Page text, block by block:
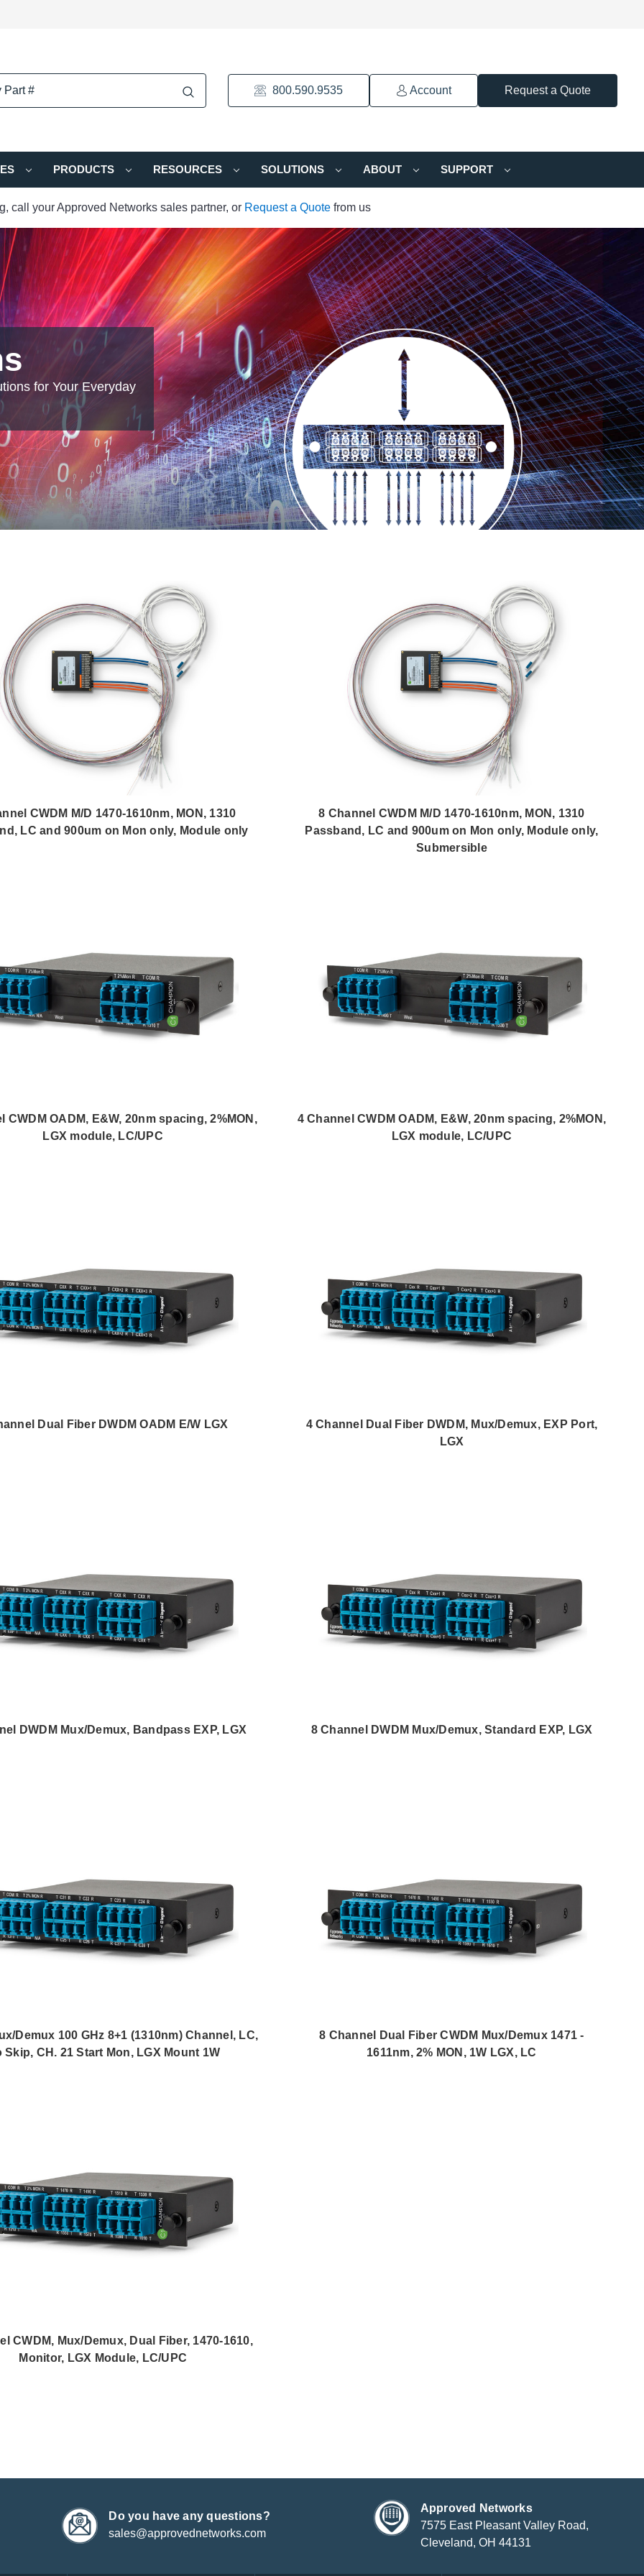
800.590.9535 Account Request a Quote
PRODUCTS RESOURCES SOLUTIONS ABOUT SUPPORT
call your Approved Networks sales partner, or Request a Quote from us
for Your Everyday
CWDM M/D 1470-1610nm, MON, 1310
LC and 900um on Mon only, Module only
8 Channel CWDM M/D 1470-1610nm, MON, 1310
Passband, LC and 900um on Mon only, Module only,
Submersible
CWDM OADM, E&W, 20nm spacing, 2%MON,
LGX module, LC/UPC
4 Channel CWDM OADM, E&W, 20nm spacing, 2%MON,
LGX module, LC/UPC
Dual Fiber DWDM OADM E/W LGX
4 Channel Dual Fiber DWDM, Mux/Demux, EXP Port,
LGX
DWDM Mux/Demux, Bandpass EXP, LGX 8 Channel DWDM Mux/Demux, Standard EXP, LGX
Demux 100 GHz 8+1 (1310nm) Channel, LC,
Skip, CH. 21 Start Mon, LGX Mount 1W
8 Channel Dual Fiber CWDM Mux/Demux 1471 -
1611nm, 2% MON, 1W LGX, LC
CWDM, Mux/Demux, Dual Fiber, 1470-1610,
Monitor, LGX Module, LC/UPC
Do you have any questions?
sales@approvednetworks.com
Approved Networks
7575 East Pleasant Valley Road,
Cleveland, OH 44131